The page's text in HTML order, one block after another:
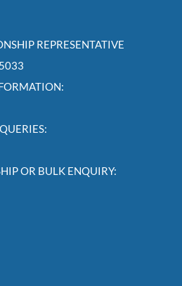
REPRESENTATIVE
OR BULK ENQUIRY: